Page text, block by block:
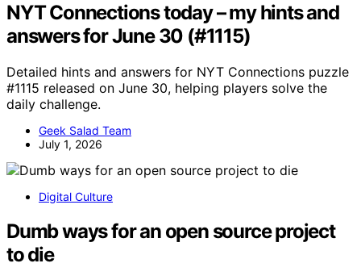
NYT Connections today – my hints and
answers for June 30 (#1115)
Detailed hints and answers for NYT Connections puzzle
#1115 released on June 30, helping players solve the
daily challenge.
Geek Salad Team
July 1, 2026
Digital Culture
Dumb ways for an open source project
to die